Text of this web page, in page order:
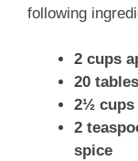
following
2 cups
20
2½ cups
2
spice